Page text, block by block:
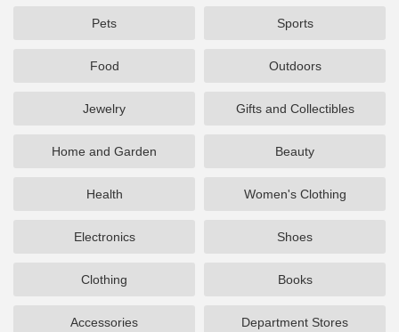
Pets Sports
Food Outdoors
Jewelry Gifts and Collectibles
Home and Garden Beauty
Health Women's Clothing
Electronics Shoes
Clothing Books
Accessories Department Stores